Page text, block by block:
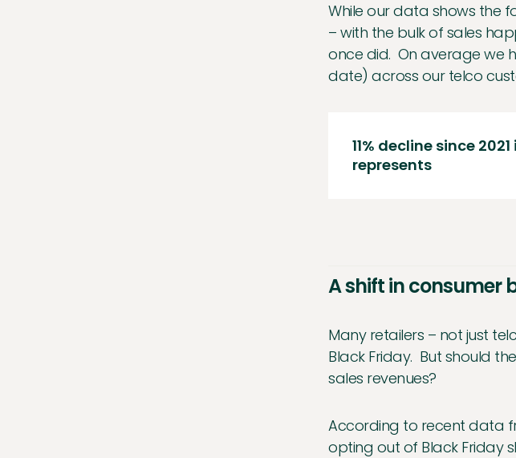
While our data shows the
– with the bulk of sales
once did. On average we
date) across our telco
11% decline since
represents
A shift in consumer
Many retailers – not just
Black Friday. But should
sales revenues?
According to recent data
opting out of Black Friday